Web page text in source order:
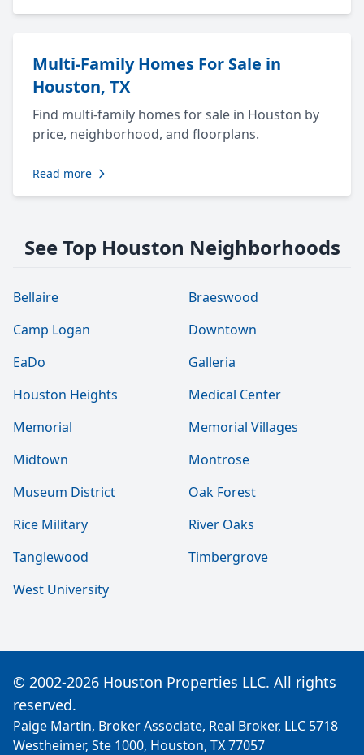
Multi-Family Homes For Sale in
Houston, TX
Find multi-family homes for sale in Houston by
price, neighborhood, and floorplans.
Read more
See Top Houston Neighborhoods
Bellaire
Braeswood
Camp Logan
Downtown
EaDo
Galleria
Houston Heights
Medical Center
Memorial
Memorial Villages
Midtown
Montrose
Museum District
Oak Forest
Rice Military
River Oaks
Tanglewood
Timbergrove
West University
© 2002-2026 Houston Properties LLC. All rights
reserved.
Paige Martin, Broker Associate, Real Broker, LLC 5718
Westheimer, Ste 1000, Houston, TX 77057